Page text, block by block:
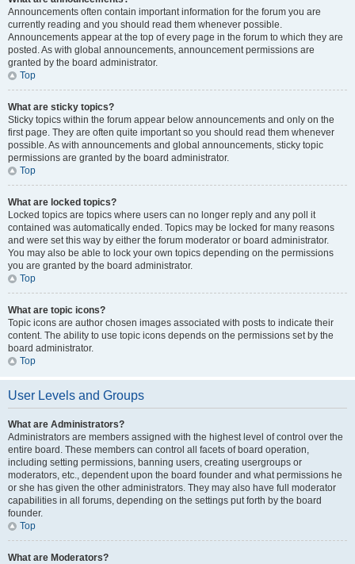
Announcements often contain important information for the forum you are
currently reading and you should read them whenever possible.
Announcements appear at the top of every page in the forum to which they are
posted. As with global announcements, announcement permissions are
granted by the board administrator.
Top
What are sticky topics?
Sticky topics within the forum appear below announcements and only on the
first page. They are often quite important so you should read them whenever
possible. As with announcements and global announcements, sticky topic
permissions are granted by the board administrator.
Top
What are locked topics?
Locked topics are topics where users can no longer reply and any poll it
contained was automatically ended. Topics may be locked for many reasons
and were set this way by either the forum moderator or board administrator.
You may also be able to lock your own topics depending on the permissions
you are granted by the board administrator.
Top
What are topic icons?
Topic icons are author chosen images associated with posts to indicate their
content. The ability to use topic icons depends on the permissions set by the
board administrator.
Top
User Levels and Groups
What are Administrators?
Administrators are members assigned with the highest level of control over the
entire board. These members can control all facets of board operation,
including setting permissions, banning users, creating usergroups or
moderators, etc., dependent upon the board founder and what permissions he
or she has given the other administrators. They may also have full moderator
capabilities in all forums, depending on the settings put forth by the board
founder.
Top
What are Moderators?